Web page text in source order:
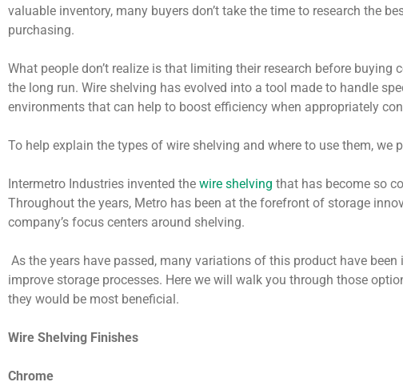
valuable inventory, many buyers don’t take the time to research the
purchasing.
What people don’t realize is that limiting their research before buying
the long run. Wire shelving has evolved into a tool made to handle
environments that can help to boost efficiency when appropriately
To help explain the types of wire shelving and where to use them, we
Intermetro Industries invented the wire shelving that has become so
Throughout the years, Metro has been at the forefront of storage
company’s focus centers around shelving.
As the years have passed, many variations of this product have
improve storage processes. Here we will walk you through those
they would be most beneficial.
Wire Shelving Finishes
Chrome